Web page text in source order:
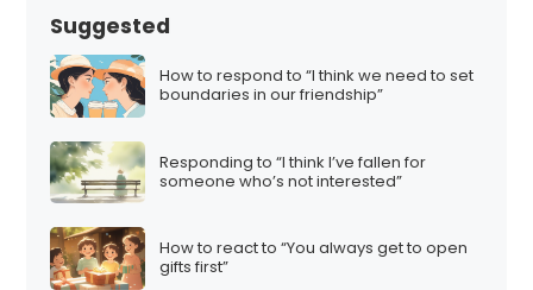
Suggested
How to respond to “I think we need to set
boundaries in our friendship”
Responding to “I think I’ve fallen for
someone who’s not interested”
How to react to “You always get to open
gifts first”